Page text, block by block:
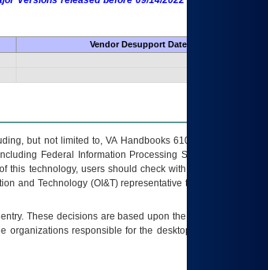
Vendor Desupport Date
but not limited to, VA Handbooks 6102 and 6500; VA
Federal Information Processing Standards (FIPS).
technology, users should check with their supervisor,
and Technology (OI&T) representative to ensure that all
entry. These decisions are based upon the best information
responsible for the desktop, testing, and/or